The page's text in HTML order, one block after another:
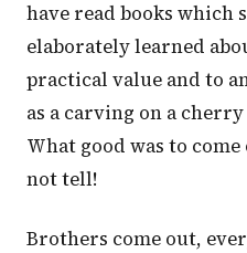
have read books which
elaborately learned
practical value and to
as a carving on a
What good was to
not tell!
Brothers come out,